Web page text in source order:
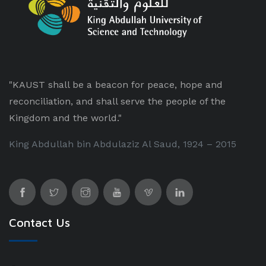
"KAUST shall be a beacon for peace, hope and
reconciliation, and shall serve the people of the
Kingdom and the world."
King Abdullah bin Abdulaziz Al Saud, 1924 – 2015
Contact Us